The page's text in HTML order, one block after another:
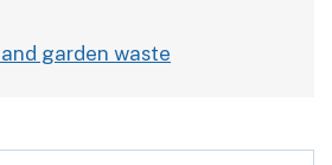
garden waste